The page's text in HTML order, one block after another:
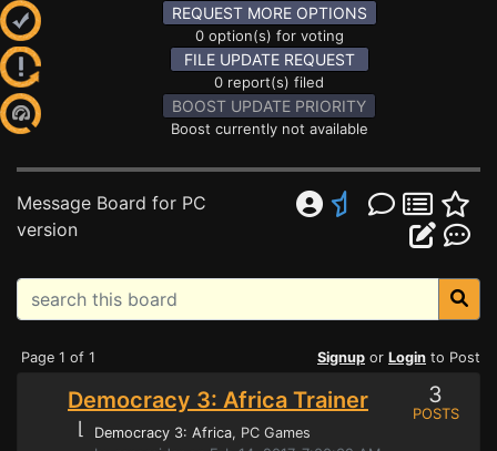
REQUEST MORE OPTIONS
0 option(s) for voting
FILE UPDATE REQUEST
0 report(s) filed
BOOST UPDATE PRIORITY
Boost currently not available
Message Board for PC
version
Page 1 of 1 Signup or Login to Post
Democracy 3: Africa Trainer
⌊ Democracy 3: Africa, PC Games
3
POSTS